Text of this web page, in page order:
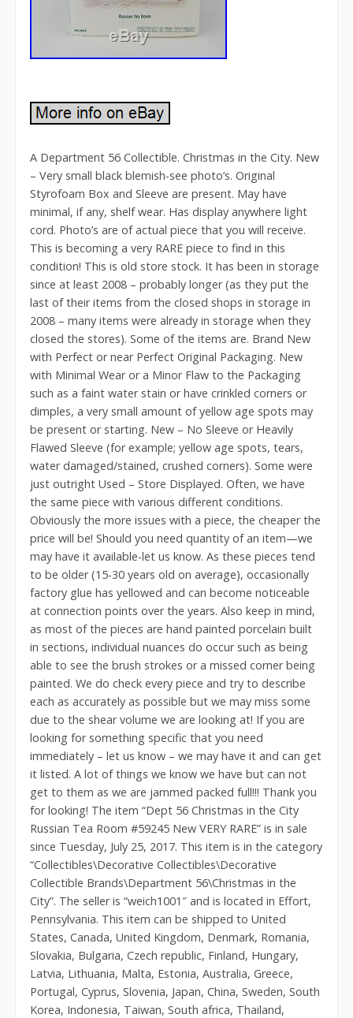
A Department 56 Collectible. Christmas in the City. New
– Very small black blemish-see photo’s. Original
Styrofoam Box and Sleeve are present. May have
minimal, if any, shelf wear. Has display anywhere light
cord. Photo’s are of actual piece that you will receive.
This is becoming a very RARE piece to find in this
condition! This is old store stock. It has been in storage
since at least 2008 – probably longer (as they put the
last of their items from the closed shops in storage in
2008 – many items were already in storage when they
closed the stores). Some of the items are. Brand New
with Perfect or near Perfect Original Packaging. New
with Minimal Wear or a Minor Flaw to the Packaging
such as a faint water stain or have crinkled corners or
dimples, a very small amount of yellow age spots may
be present or starting. New – No Sleeve or Heavily
Flawed Sleeve (for example; yellow age spots, tears,
water damaged/stained, crushed corners). Some were
just outright Used – Store Displayed. Often, we have
the same piece with various different conditions.
Obviously the more issues with a piece, the cheaper the
price will be! Should you need quantity of an item—we
may have it available-let us know. As these pieces tend
to be older (15-30 years old on average), occasionally
factory glue has yellowed and can become noticeable
at connection points over the years. Also keep in mind,
as most of the pieces are hand painted porcelain built
in sections, individual nuances do occur such as being
able to see the brush strokes or a missed corner being
painted. We do check every piece and try to describe
each as accurately as possible but we may miss some
due to the shear volume we are looking at! If you are
looking for something specific that you need
immediately – let us know – we may have it and can get
it listed. A lot of things we know we have but can not
get to them as we are jammed packed full!!! Thank you
for looking! The item “Dept 56 Christmas in the City
Russian Tea Room #59245 New VERY RARE” is in sale
since Tuesday, July 25, 2017. This item is in the category
“Collectibles\Decorative Collectibles\Decorative
Collectible Brands\Department 56\Christmas in the
City”. The seller is “weich1001″ and is located in Effort,
Pennsylvania. This item can be shipped to United
States, Canada, United Kingdom, Denmark, Romania,
Slovakia, Bulgaria, Czech republic, Finland, Hungary,
Latvia, Lithuania, Malta, Estonia, Australia, Greece,
Portugal, Cyprus, Slovenia, Japan, China, Sweden, South
Korea, Indonesia, Taiwan, South africa, Thailand,